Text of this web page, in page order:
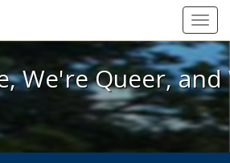
We're Here, We're Queer, and
We're Queer,